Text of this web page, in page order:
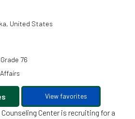
United States
76
View favorites
Center is recruiting for a